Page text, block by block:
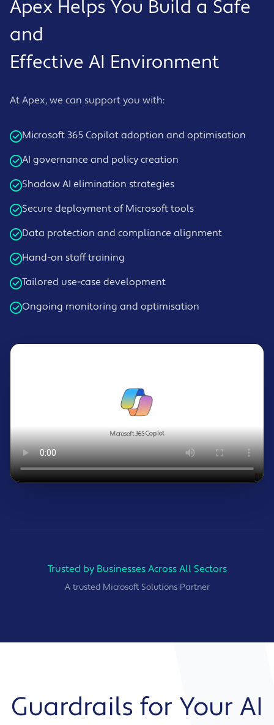
Apex Helps You Build a Safe
and
Effective AI Environment
At Apex, we can support you with:
Microsoft 365 Copilot adoption and optimisation
AI governance and policy creation
Shadow AI elimination strategies
Secure deployment of Microsoft tools
Data protection and compliance alignment
Hand-on staff training
Tailored use-case development
Ongoing monitoring and optimisation
Trusted by Businesses Across All Sectors
A trusted Microsoft Solutions Partner
Guardrails for Your AI